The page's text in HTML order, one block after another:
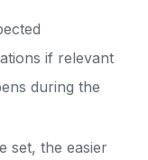
if relevant
during the
set, the easier